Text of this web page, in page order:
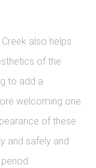
also helps
of the
to add a
welcoming one
of these
and safely and